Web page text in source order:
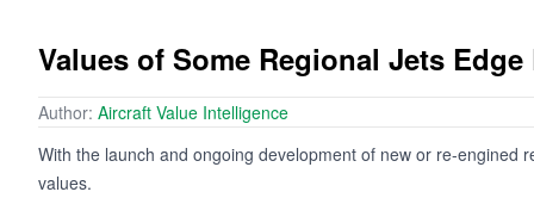
Values of Some Regional Jets
Author: Aircraft Value Intelligence
With the launch and ongoing development of new or re-engined
values.